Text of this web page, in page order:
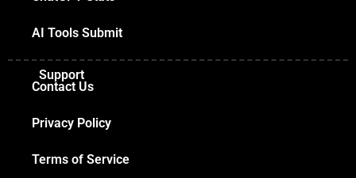
AI Tools Submit
Support
Contact Us
Privacy Policy
Terms of Service